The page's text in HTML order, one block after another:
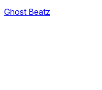
Ghost Beatz